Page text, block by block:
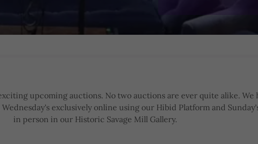
upcoming auctions. No two auctions are ever quite alike. We
exclusively online using our Hibid Platform and
in person in our Historic Savage Mill Gallery.